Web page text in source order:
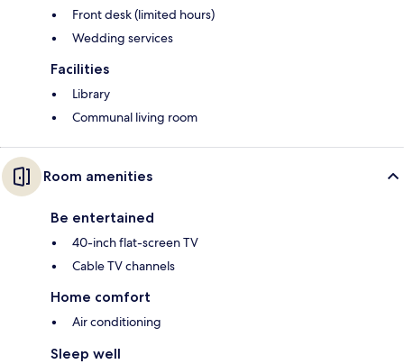
Front desk (limited hours)
Wedding services
Facilities
Library
Communal living room
Room amenities
Be entertained
40-inch flat-screen TV
Cable TV channels
Home comfort
Air conditioning
Sleep well